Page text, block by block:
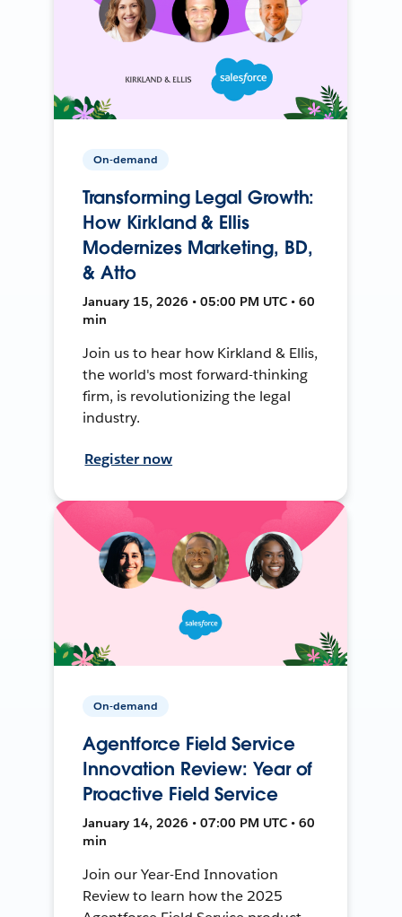
On-demand
Transforming Legal Growth:
How Kirkland & Ellis
Modernizes Marketing, BD,
& Atto
January 15, 2026 • 05:00 PM UTC • 60
min
Join us to hear how Kirkland & Ellis,
the world's most forward-thinking
firm, is revolutionizing the legal
industry.
Register now
On-demand
Agentforce Field Service
Innovation Review: Year of
Proactive Field Service
January 14, 2026 • 07:00 PM UTC • 60
min
Join our Year-End Innovation
Review to learn how the 2025